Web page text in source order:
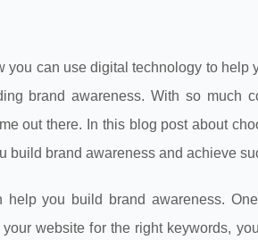
can use digital technology to help
brand awareness. With so much
out there. In this blog post about
brand awareness and achieve
you build brand awareness.
website for the right keywords,